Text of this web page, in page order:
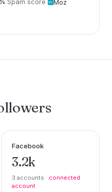
Moz
Facebook
3.2k
3 accounts · connected
account